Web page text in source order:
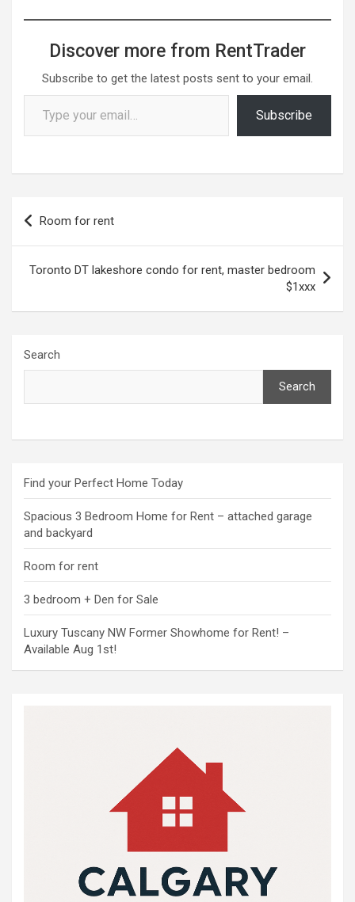
Discover more from RentTrader
Subscribe to get the latest posts sent to your email.
Type your email…
Subscribe
Post
navigation
Room for rent
Toronto DT lakeshore condo for rent, master bedroom
$1xxx
Search
Search
Find your Perfect Home Today
Spacious 3 Bedroom Home for Rent – attached garage
and backyard
Room for rent
3 bedroom + Den for Sale
Luxury Tuscany NW Former Showhome for Rent! –
Available Aug 1st!